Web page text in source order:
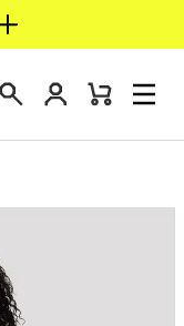
Login
Mini